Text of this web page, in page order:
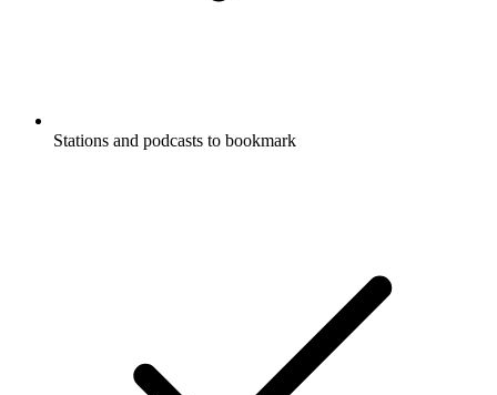
Stations and podcasts to bookmark